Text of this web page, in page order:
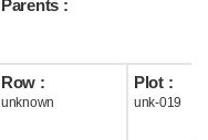
Parents :
Row :
unknown
Plot :
unk-019